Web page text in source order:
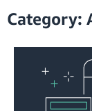
Category: